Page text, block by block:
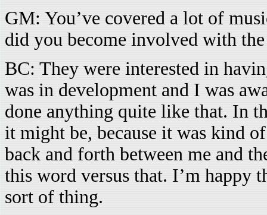
GM: You’ve covered a lot of
did you become involved with
BC: They were interested in
was in development and I was
done anything quite like that. In
it might be, because it was kind
back and forth between me and
this word versus that. I’m happy
sort of thing.